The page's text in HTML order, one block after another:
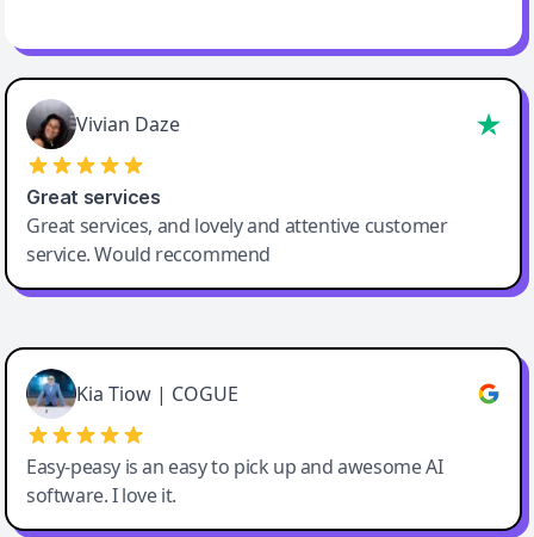
Vivian Daze
Great services
Great services, and lovely and attentive customer
service. Would reccommend
Cody Crabb
Great service, Best AI tool
Kia Tiow | COGUE
Easy-peasy is an easy to pick up and awesome AI
software. I love it.